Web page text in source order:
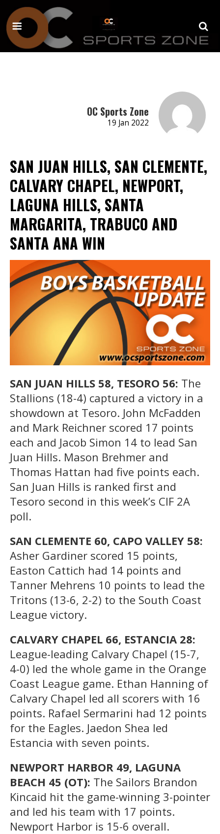
OC Sports Zone
19 Jan 2022
SAN JUAN HILLS, SAN CLEMENTE,
CALVARY CHAPEL, NEWPORT,
LAGUNA HILLS, SANTA
MARGARITA, TRABUCO AND
SANTA ANA WIN
SAN JUAN HILLS 58, TESORO 56: The
Stallions (18-4) captured a victory in a
showdown at Tesoro. John McFadden
and Mark Reichner scored 17 points
each and Jacob Simon 14 to lead San
Juan Hills. Mason Brehmer and
Thomas Hattan had five points each.
San Juan Hills is ranked first and
Tesoro second in this week’s CIF 2A
poll.
SAN CLEMENTE 60, CAPO VALLEY 58:
Asher Gardiner scored 15 points,
Easton Cattich had 14 points and
Tanner Mehrens 10 points to lead the
Tritons (13-6, 2-2) to the South Coast
League victory.
CALVARY CHAPEL 66, ESTANCIA 28:
League-leading Calvary Chapel (15-7,
4-0) led the whole game in the Orange
Coast League game. Ethan Hanning of
Calvary Chapel led all scorers with 16
points. Rafael Sermarini had 12 points
for the Eagles. Jaedon Shea led
Estancia with seven points.
NEWPORT HARBOR 49, LAGUNA
BEACH 45 (OT): The Sailors Brandon
Kincaid hit the game-winning 3-pointer
and led his team with 17 points.
Newport Harbor is 15-6 overall.